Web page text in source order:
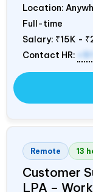
Location:
Full-time
Salary: ₹15K -
Contact HR:
Remote 13
Customer
LPA –